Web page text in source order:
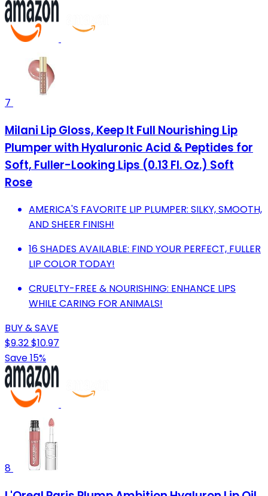
7
Milani Lip Gloss, Keep It Full Nourishing Lip
Plumper with Hyaluronic Acid & Peptides for
Soft, Fuller-Looking Lips (0.13 Fl. Oz.) Soft
Rose
AMERICA'S FAVORITE LIP PLUMPER: SILKY, SMOOTH,
AND SHEER FINISH!
16 SHADES AVAILABLE: FIND YOUR PERFECT, FULLER
LIP COLOR TODAY!
CRUELTY-FREE & NOURISHING: ENHANCE LIPS
WHILE CARING FOR ANIMALS!
BUY & SAVE
$9.32$10.97
Save 15%
8